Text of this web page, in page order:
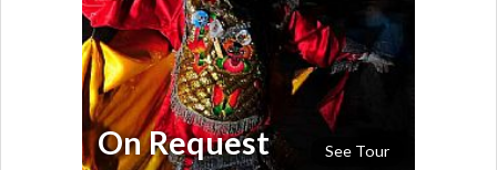
See Tour
On Request